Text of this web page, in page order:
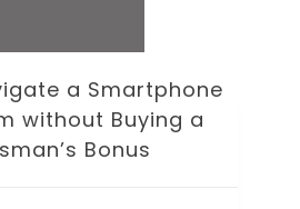
a Smartphone
without Buying a
Bonus